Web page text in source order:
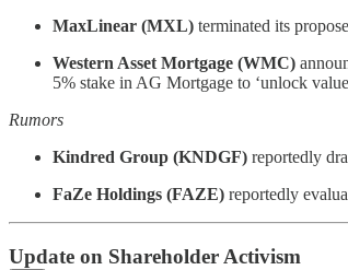
MaxLinear (MXL) terminated its
Western Asset Mortgage (WMC)
5% stake in AG Mortgage to ‘unlock
Rumors
Kindred Group (KNDGF) reportedly
FaZe Holdings (FAZE) reportedly
Update on Shareholder Activism